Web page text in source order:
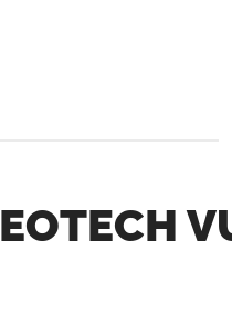
EOTECH